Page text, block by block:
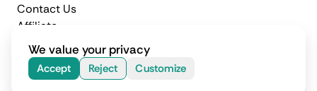
Contact Us
Affiliate
Terms of Service
Privacy Policy
© 2026 CometVPN. All rights reserved.
We value your privacy
Accept Reject Customize